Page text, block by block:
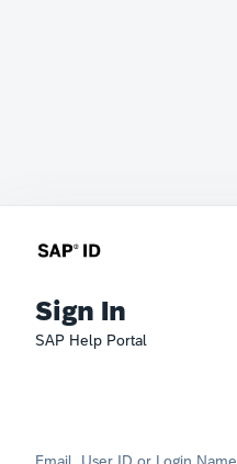
Sign In
SAP Help Portal
Email, User ID or Login Name